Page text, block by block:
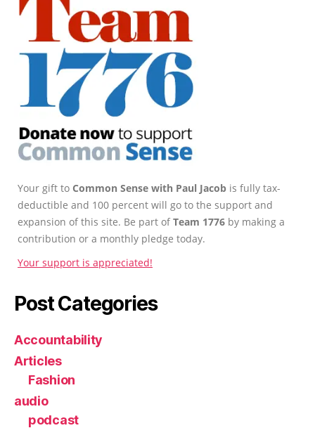
Your gift to Common Sense with Paul Jacob is fully tax-
deductible and 100 percent will go to the support and
expansion of this site. Be part ofTeam 1776 by making a
contribution or a monthly pledge today.
Your support is appreciated!
Post Categories
Accountability
Articles
Fashion
audio
podcast